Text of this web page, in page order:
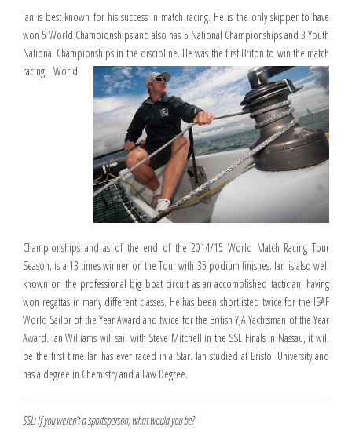
Ian is best known for his success in match racing. He is the only skipper to have
won 5 World Championships and also has 5 National Championships and 3 Youth
National Championships in the discipline. He was the first Britonto win the match
racing World
Championships and as of the end of the 2014/15 World Match Racing Tour
Season, is a 13 times winner on the Tour with 35 podium finishes. Ian is also well
known on the professional big boat circuit as an accomplished tactician, having
won regattas in many different classes. He has been shortlisted twice for the ISAF
World Sailor of the Year Award and twice for the British YJA Yachtsman of the Year
Award. Ian Williams will sail with Steve Mitchell in the SSL Finals in Nassau, it will
be the first time Ian has ever raced in a Star. Ian studied at Bristol University and
has a degree in Chemistry and a Law Degree.
SSL: If you weren’t a sportsperson, what would you be?